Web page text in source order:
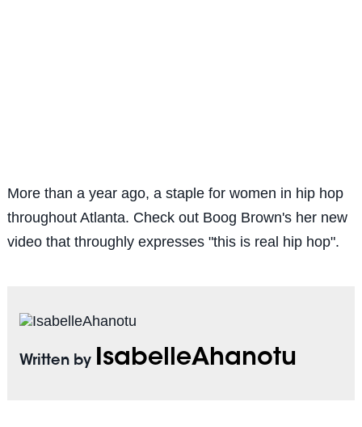
More than a year ago, a staple for women in hip hop
throughout Atlanta. Check out Boog Brown's her new
video that throughly expresses "this is real hip hop".
Written by IsabelleAhanotu